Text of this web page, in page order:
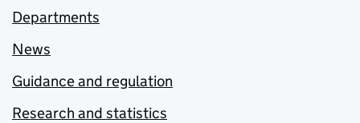
Departments
News
Guidance and regulation
Research and statistics